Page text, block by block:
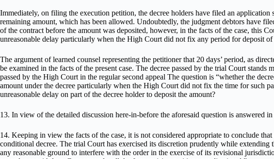
Immediately, on filing the execution petition, the decree holders have filed an application
remaining amount, which has been allowed. Undoubtedly, the judgment debtors have
of the contract before the amount was deposited, however, in the facts of the case, this
unreasonable delay particularly when the High Court did not fix any period for deposit of
The argument of learned counsel representing the petitioner that 20 days’ period, as
be examined in the facts of the present case. The decree passed by the trial Court stands
passed by the High Court in the regular second appeal The question is “whether the
amount under the decree particularly when the High Court did not fix the time for such
unreasonable delay on part of the decree holder to deposit the amount?
13. In view of the detailed discussion here-in-before the aforesaid question is answered in
14. Keeping in view the facts of the case, it is not considered appropriate to conclude
conditional decree. The trial Court has exercised its discretion prudently while extending
any reasonable ground to interfere with the order in the exercise of its revisional